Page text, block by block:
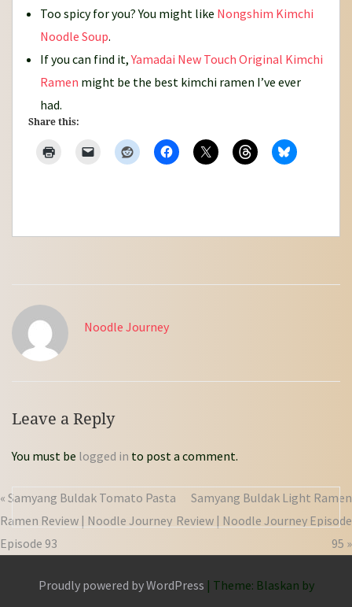
Too spicy for you? You might like Nongshim Kimchi
Noodle Soup.
If you can find it,Yamadai New Touch Original Kimchi
Ramen might be the best kimchi ramen I’ve ever
had.
Share this:
Noodle Journey
Leave a Reply
You must be logged in to post a comment.
« Samyang Buldak Tomato Pasta
Ramen Review | Noodle Journey
Episode 93
Samyang Buldak Light Ramen
Review | Noodle Journey Episode
95 »
Proudly powered by WordPress | Theme: Blaskan by